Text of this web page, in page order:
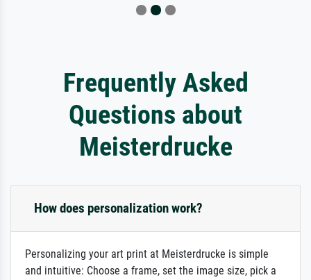
Frequently Asked
Questions about
Meisterdrucke
How does personalization work?
Personalizing your art print at Meisterdrucke is simple
and intuitive: Choose a frame, set the image size, pick a